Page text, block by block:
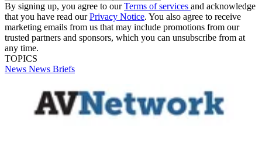
By signing up, you agree to ourTerms of services and acknowledge
that you have read ourPrivacy Notice. You also agree to receive
marketing emails from us that may include promotions from our
trusted partners and sponsors, which you can unsubscribe from at
any time.
TOPICS
News News Briefs